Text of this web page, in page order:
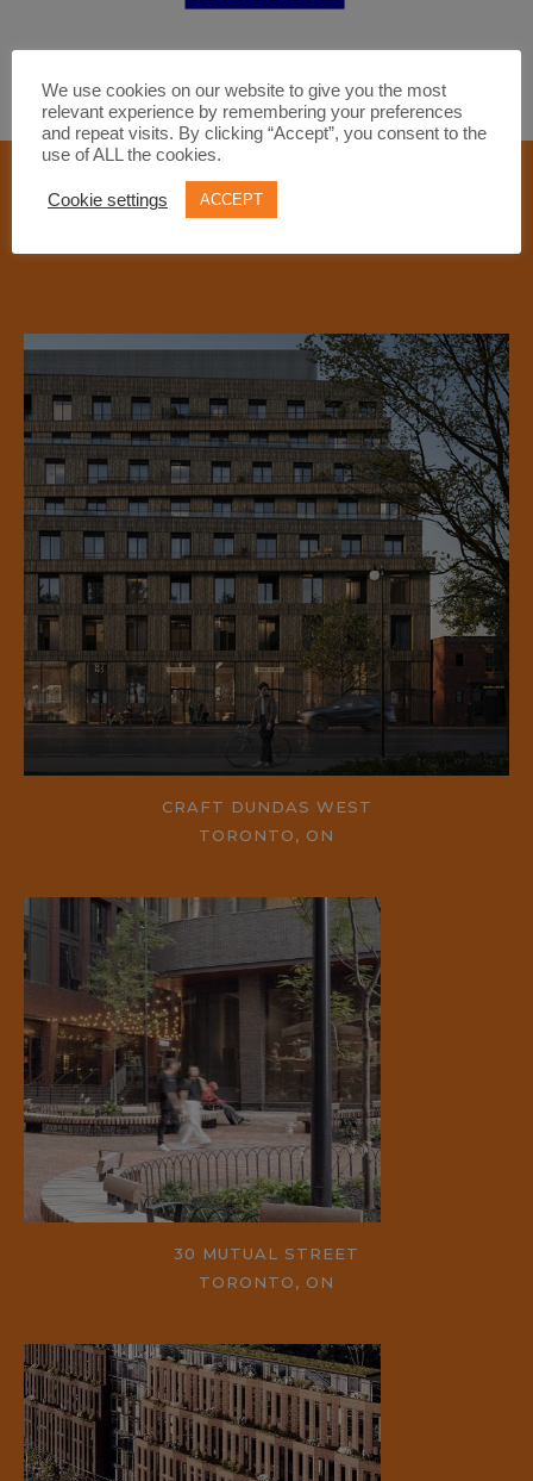
FEATURED PROPERTIES
CRAFT DUNDAS WEST
TORONTO, ON
30 MUTUAL STREET
TORONTO, ON
We use cookies on our website to give you the most
relevant experience by remembering your preferences
and repeat visits. By clicking “Accept”, you consent to the
use of ALL the cookies.
Cookie settings ACCEPT